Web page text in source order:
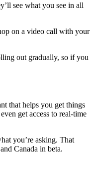
see what you see in all
on a video call with your
out gradually, so if you
that helps you get things
get access to real-time
you’re asking. That
Canada in beta.